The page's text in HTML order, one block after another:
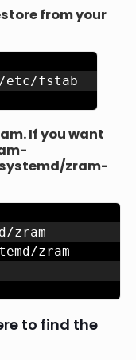
from your
etc/fstab
If you want
zram-
zram-
zram-
to find the